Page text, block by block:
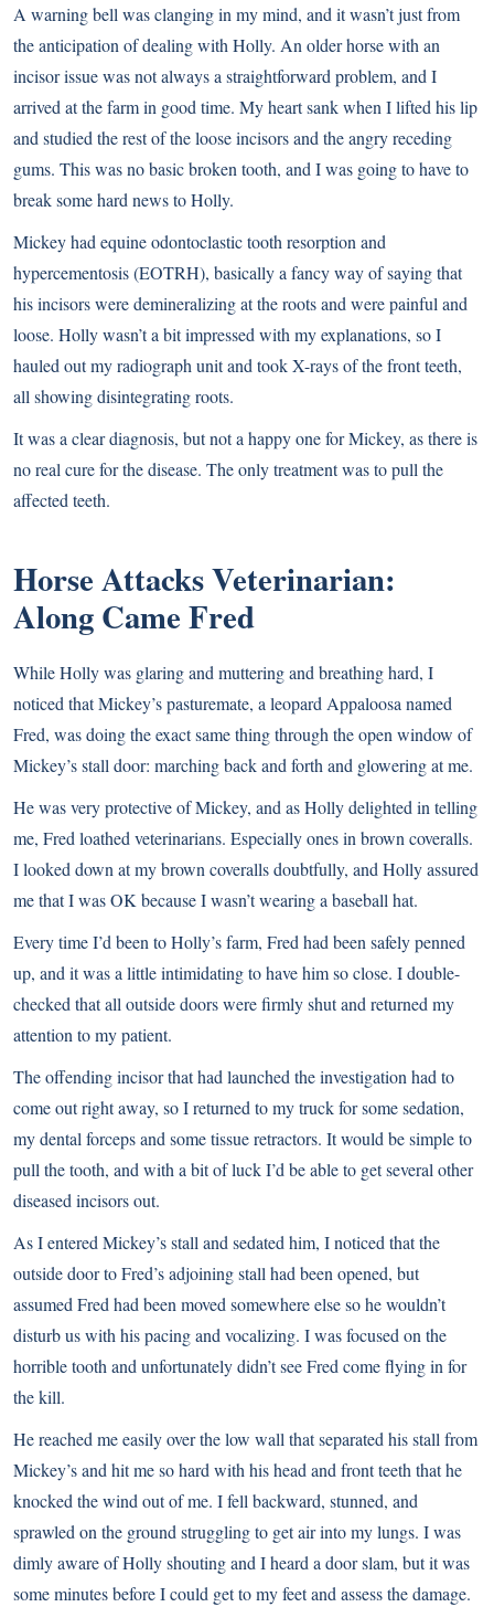
A warning bell was clanging in my mind, and it wasn’t just from
the anticipation of dealing with Holly. An older horse with an
incisor issue was not always a straightforward problem, and I
arrived at the farm in good time. My heart sank when I lifted his lip
and studied the rest of the loose incisors and the angry receding
gums. This was no basic broken tooth, and I was going to have to
break some hard news to Holly.
Mickey had equine odontoclastic tooth resorption and
hypercementosis (EOTRH), basically a fancy way of saying that
his incisors were demineralizing at the roots and were painful and
loose. Holly wasn’t a bit impressed with my explanations, so I
hauled out my radiograph unit and took X-rays of the front teeth,
all showing disintegrating roots.
It was a clear diagnosis, but not a happy one for Mickey, as there is
no real cure for the disease. The only treatment was to pull the
affected teeth.
Horse Attacks Veterinarian:
Along Came Fred
While Holly was glaring and muttering and breathing hard, I
noticed that Mickey’s pasturemate, a leopard Appaloosa named
Fred, was doing the exact same thing through the open window of
Mickey’s stall door: marching back and forth and glowering at me.
He was very protective of Mickey, and as Holly delighted in telling
me, Fred loathed veterinarians. Especially ones in brown coveralls.
I looked down at my brown coveralls doubtfully, and Holly assured
me that I was OK because I wasn’t wearing a baseball hat.
Every time I’d been to Holly’s farm, Fred had been safely penned
up, and it was a little intimidating to have him so close. I double-
checked that all outside doors were firmly shut and returned my
attention to my patient.
The offending incisor that had launched the investigation had to
come out right away, so I returned to my truck for some sedation,
my dental forceps and some tissue retractors. It would be simple to
pull the tooth, and with a bit of luck I’d be able to get several other
diseased incisors out.
As I entered Mickey’s stall and sedated him, I noticed that the
outside door to Fred’s adjoining stall had been opened, but
assumed Fred had been moved somewhere else so he wouldn’t
disturb us with his pacing and vocalizing. I was focused on the
horrible tooth and unfortunately didn’t see Fred come flying in for
the kill.
He reached me easily over the low wall that separated his stall from
Mickey’s and hit me so hard with his head and front teeth that he
knocked the wind out of me. I fell backward, stunned, and
sprawled on the ground struggling to get air into my lungs. I was
dimly aware of Holly shouting and I heard a door slam, but it was
some minutes before I could get to my feet and assess the damage.